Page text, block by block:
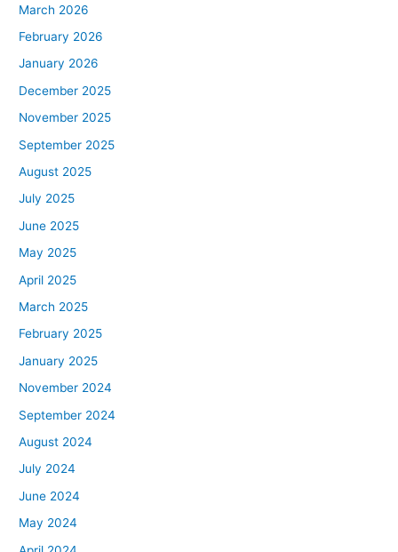
March 2026
February 2026
January 2026
December 2025
November 2025
September 2025
August 2025
July 2025
June 2025
May 2025
April 2025
March 2025
February 2025
January 2025
November 2024
September 2024
August 2024
July 2024
June 2024
May 2024